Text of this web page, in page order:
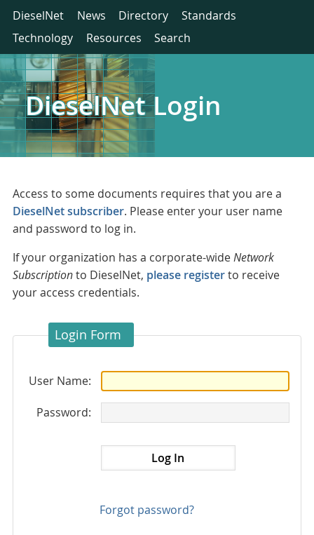
DieselNet News Directory
Standards
Technology
Resources Search
DieselNet Login
Access to some documents requires that you are a
DieselNet subscriber. Please enter your user name
and password to log in.
If your organization has a corporate-wideNetwork
Subscriptionto DieselNet, please registerto receive
your access credentials.
Login Form
User Name:
Password:
Forgot password?